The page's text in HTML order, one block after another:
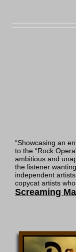
“Showcasing an
to the “Rock
ambitious and
the listener
independent
copycat artists
Screaming